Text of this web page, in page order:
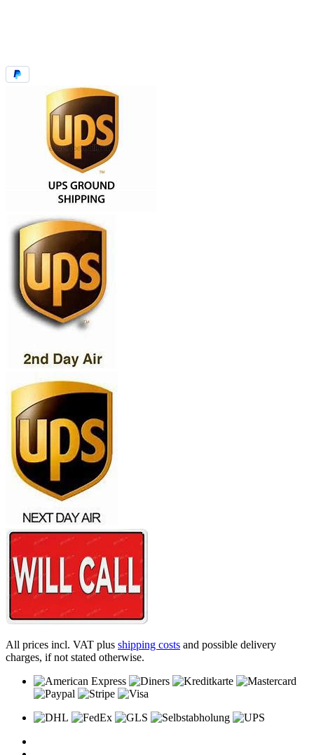
All prices incl. VAT plus shipping costs and possible delivery
charges, if not stated otherwise.